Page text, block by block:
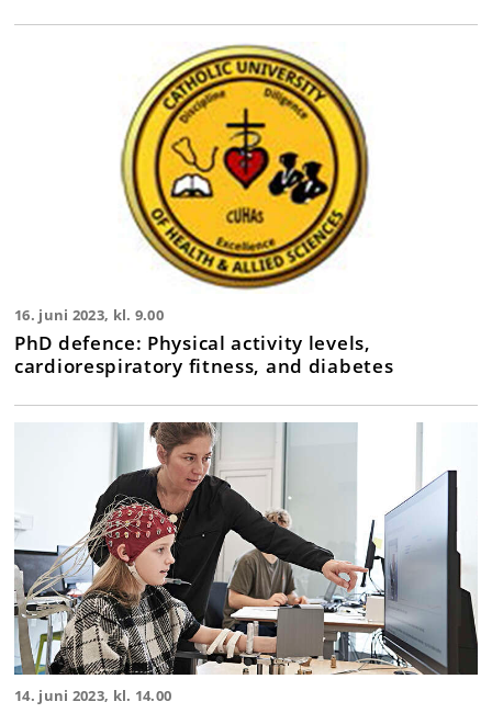
16. juni 2023, kl. 9.00
PhD defence: Physical activity levels,
cardiorespiratory fitness, and diabetes
14. juni 2023, kl. 14.00